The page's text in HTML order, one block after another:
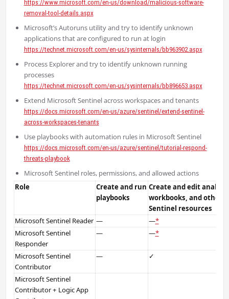
https://www.microsoft.com/en-us/download/malicious-software-
removal-tool-details.aspx
Microsoft’s Autoruns utility and try to identify unknown
applications that are configured to run at login
https://technet.microsoft.com/en-us/sysinternals/bb963902.aspx
Process Explorer and try to identify unknown running
processes
https://technet.microsoft.com/en-us/sysinternals/bb896653.aspx
Extend Microsoft Sentinel across workspaces and tenants
https://docs.microsoft.com/en-us/azure/sentinel/extend-sentinel-
across-workspaces-tenants
Use playbooks with automation rules in Microsoft Sentinel
https://docs.microsoft.com/en-us/azure/sentinel/tutorial-respond-
threats-playbook
Microsoft Sentinel roles, permissions, and allowed actions
Role
Create and run
playbooks
Create and edit
workbooks, and other
Sentinel resources
Microsoft Sentinel Reader — —*
Microsoft Sentinel
Responder
— —*
Microsoft Sentinel
Contributor
— ✓
Microsoft Sentinel
Contributor + Logic App